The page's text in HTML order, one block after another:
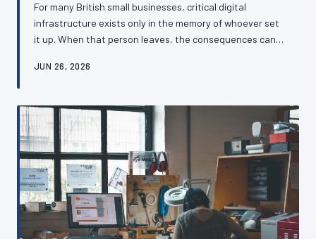
For many British small businesses, critical digital
infrastructure exists only in the memory of whoever set
it up. When that person leaves, the consequences can
how to build resilient handover processes is no longer
JUN 26, 2026